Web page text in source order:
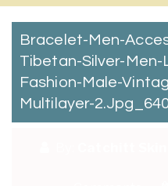
Bracelet-Men-
Tibetan-Silver-
Fashion-Male-
Multilayer-